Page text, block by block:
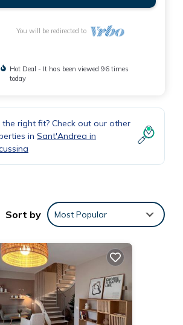
You will be redirected to
Hot Deal - It has been viewed 96 times
today
the right fit? Check out our other
in Sant'Andrea in
Sort by Most Popular